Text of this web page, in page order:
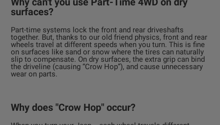
surfaces?
Part-time systems lock the front and rear driveshafts
together. But, thanks to our old friend physics, front and rear
wheels travel at different speeds when you turn. This is fine
on surfaces like sand or snow where the tires can naturally
slip to compensate. On dry surfaces, the extra grip can bind
the driveline (causing “Crow Hop”), and cause unnecessary
wear on parts.
Why does "Crow Hop" occur?